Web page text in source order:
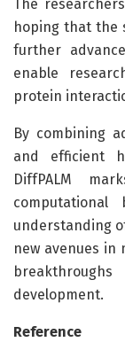
The
hoping that the
further
enable
protein
By combining
and efficient
DiffPALM
understanding
new avenues in
development.
Reference